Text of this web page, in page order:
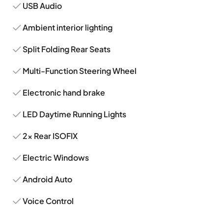
USB Audio
Ambient interior lighting
Split Folding Rear Seats
Multi-Function Steering Wheel
Electronic hand brake
LED Daytime Running Lights
2x Rear ISOFIX
Electric Windows
Android Auto
Voice Control